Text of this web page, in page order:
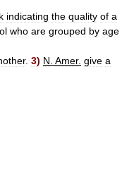
indicating the quality of a
who are grouped by age
. 3) N Amer. give a